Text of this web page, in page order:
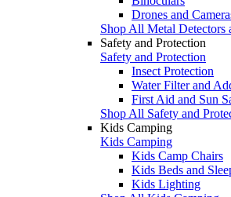
Drones and
Shop All Metal Detectors
Safety and Protection
Safety and Protection
Insect Protection
Water Filter and
First Aid and Sun
Shop All Safety and
Kids Camping
Kids Camping
Kids Camp Chairs
Kids Beds and
Kids Lighting